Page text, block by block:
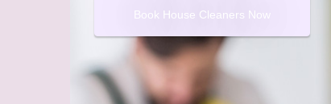
Book House Cleaners Now